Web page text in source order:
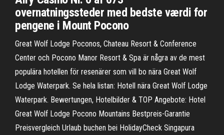
overnatningssteder med bedste værdi for
pengene i Mount Pocono
Great Wolf Lodge Poconos, Chateau Resort & Conference
Center och Pocono Manor Resort & Spa är några av de mest
populära hotellen för resenärer som vill bo nära Great Wolf
Lodge Waterpark. Se hela listan: Hotell nära Great Wolf Lodge
Waterpark. Bewertungen, Hotelbilder & TOP Angebote: Hotel
Great Wolf Lodge Pocono Mountains Bestpreis-Garantie
Preisvergleich Urlaub buchen bei HolidayCheck Singapura